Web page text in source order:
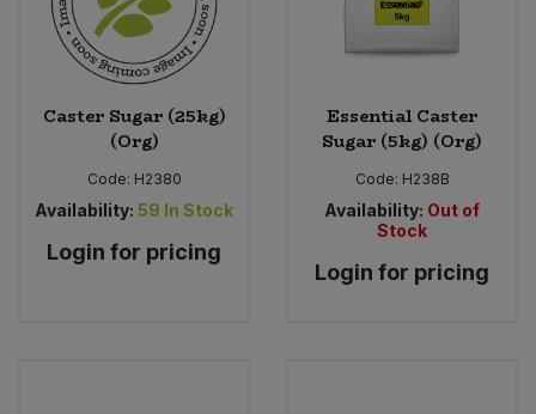
Caster Sugar (25kg)
(Org)
Code: H2380
Availability: 59 In Stock
Login for pricing
Essential Caster
Sugar (5kg) (Org)
Code: H238B
Availability: Out of
Stock
Login for pricing